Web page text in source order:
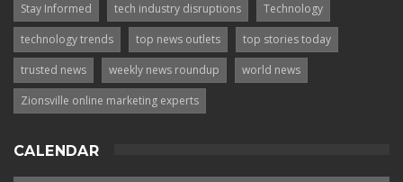
Stay Informed
tech industry disruptions
Technology
technology trends
top news outlets
top stories today
trusted news
weekly news roundup
world news
Zionsville online marketing experts
CALENDAR